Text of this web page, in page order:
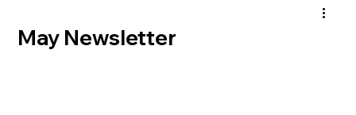
May Newsletter